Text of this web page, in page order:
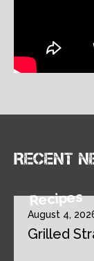
Recent
Recipes
August 4,
Grilled